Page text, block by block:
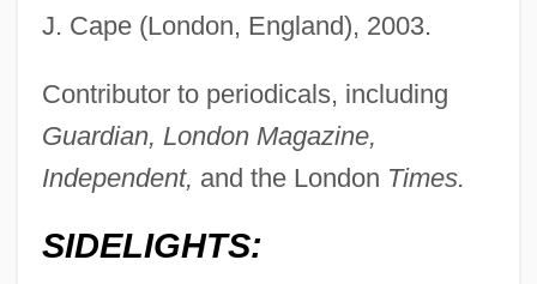
J. Cape (London, England), 2003.
Contributor to periodicals, including
Guardian, London Magazine,
Independent, and the London Times.
SIDELIGHTS: